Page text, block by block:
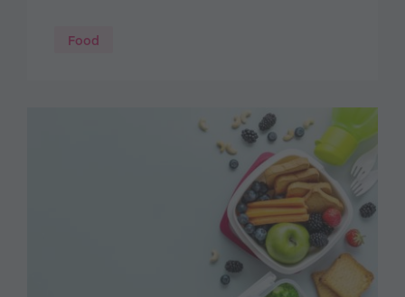
Food